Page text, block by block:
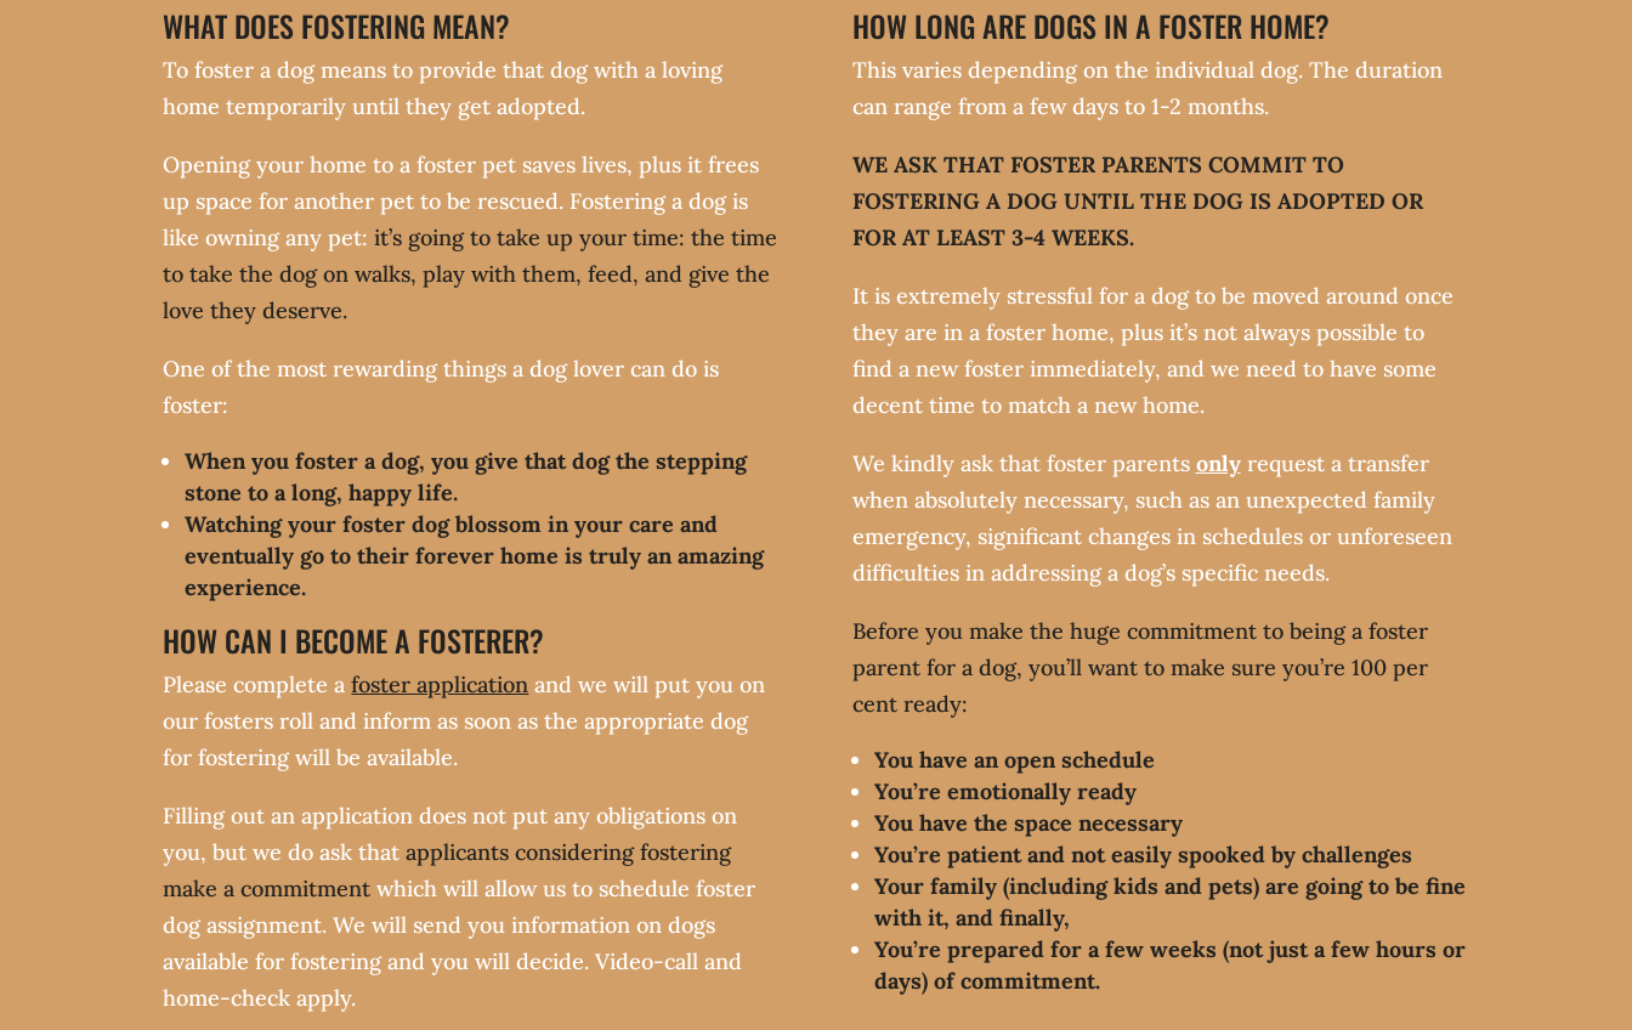
WHAT DOES FOSTERING MEAN?
To foster a dog means to provide that dog with a loving
home temporarily until they get adopted.
Opening your home to a foster pet saves lives, plus it frees
up space for another pet to be rescued. Fostering a dog is
like owning any pet:it’s going to take up your time: the time
to take the dog on walks, play with them, feed, and give the
love they deserve.
One of the most rewarding things a dog lover can do is
foster:
When you foster a dog, you give that dog the stepping
stone to a long, happy life.
Watching your foster dog blossom in your care and
eventually go to their forever home is truly an amazing
experience.
HOW CAN I BECOME A FOSTERER?
Please complete afoster application and we will put you on
our fosters roll and inform as soon as the appropriate dog
for fostering will be available.
Filling out an application does not put any obligations on
you, but we do ask thatapplicants considering fostering
make a commitment which will allow us to schedule foster
dog assignment. We will send you information on dogs
available for fostering and you will decide. Video-call and
home-check apply.
HOW LONG ARE DOGS IN A FOSTER HOME?
This varies depending on the individual dog. The duration
can range from a few days to 1-2 months.
WE ASK THAT FOSTER PARENTS COMMIT TO
FOSTERING A DOG UNTIL THE DOG IS ADOPTED OR
FOR AT LEAST 3-4 WEEKS.
It is extremely stressful for a dog to be moved around once
they are in a foster home, plus it’s not always possible to
find a new foster immediately, and we need to have some
decent time to match a new home.
We kindly ask that foster parents onlyrequest a transfer
when absolutely necessary, such as an unexpected family
emergency, significant changes in schedules or unforeseen
difficulties in addressing a dog’s specific needs.
Before you make the huge commitment to being a foster
parent for a dog, you’ll want to make sure you’re 100 per
cent ready:
You have an open schedule
You’re emotionally ready
You have the space necessary
You’re patient and not easily spooked by challenges
Your family (including kids and pets) are going to be fine
with it, and finally,
You’re prepared for a few weeks (not just a few hours or
days) of commitment.